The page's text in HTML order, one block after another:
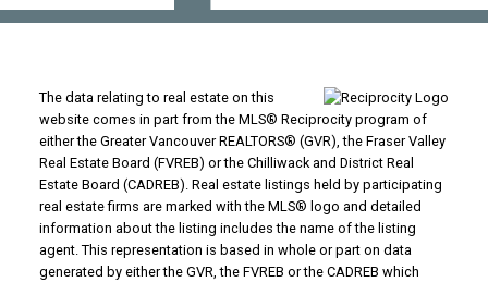
The data relating to real estate on this
website comes in part from the MLS® Reciprocity program of
either the Greater Vancouver REALTORS® (GVR), the Fraser Valley
Real Estate Board (FVREB) or the Chilliwack and District Real
Estate Board (CADREB). Real estate listings held by participating
real estate firms are marked with the MLS® logo and detailed
information about the listing includes the name of the listing
agent. This representation is based in whole or part on data
generated by either the GVR, the FVREB or the CADREB which